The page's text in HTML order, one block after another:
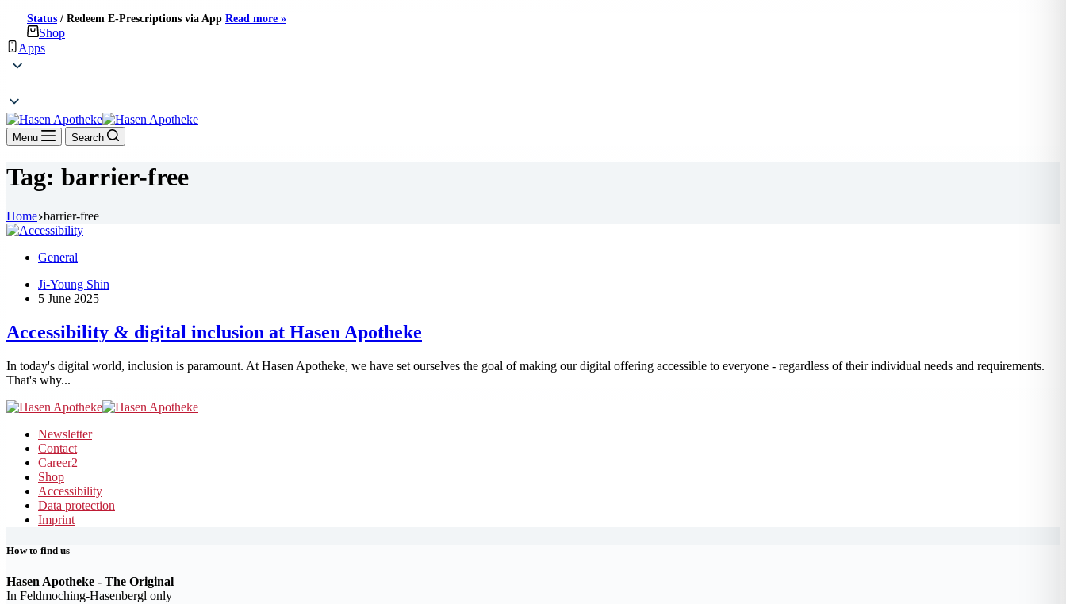
Status / Redeem E-Prescriptions via App Read more »
Shop
Apps
Menu Search
Tag: barrier-free
Home barrier-free
General
Ji-Young Shin
5 June 2025
Accessibility & digital inclusion at Hasen Apotheke
In today's digital world, inclusion is paramount. At Hasen Apotheke, we have set ourselves the goal of making our digital offering accessible to everyone - regardless of their individual needs and requirements.
That's why...
Newsletter
Contact
Career2
Shop
Accessibility
Data protection
Imprint
How to find us
Hasen Apotheke - The Original
In Feldmoching-Hasenbergl only